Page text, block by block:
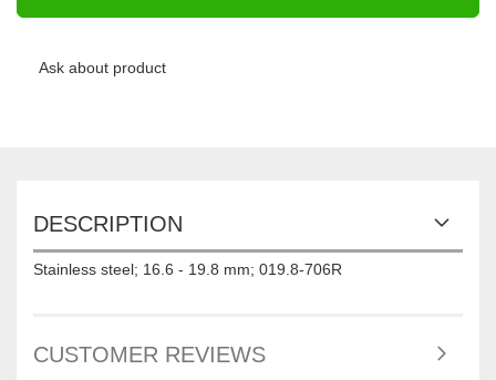
Ask about product
DESCRIPTION
Stainless steel; 16.6 - 19.8 mm; 019.8-706R
CUSTOMER REVIEWS